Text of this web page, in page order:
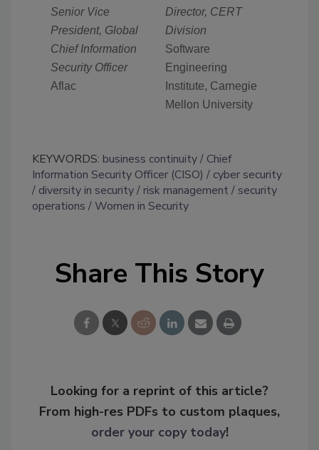
Senior Vice
President, Global
Chief Information
Security Officer
Aflac
Director, CERT
Division
Software
Engineering
Institute, Carnegie
Mellon University
KEYWORDS: business continuity
Chief
Information Security Officer (CISO)
cyber security
diversity in security
risk management
security
operations
Women in Security
Share This Story
Looking for a reprint of this article?
From high-res PDFs to custom plaques,
order your copy today!